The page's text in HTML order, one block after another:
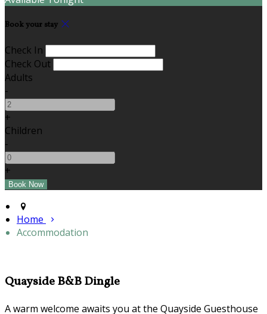
Book your stay
Check In
Check Out
Adults
-
+
Children
-
+
Home
Accommodation
Quayside B&B Dingle
A warm welcome awaits you at the Quayside Guesthouse